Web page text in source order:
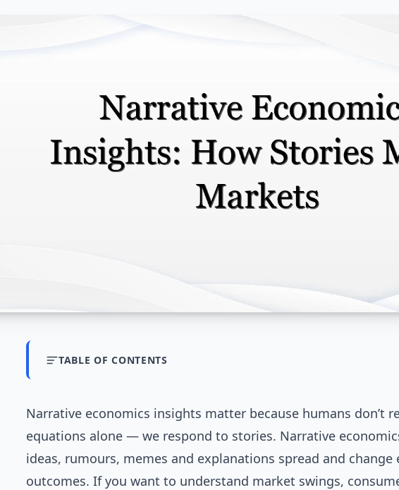
TABLE OF CONTENTS
Narrative economics insights matter because humans don’t
equations alone — we respond to stories. Narrative
ideas, rumours, memes and explanations spread and change
outcomes. If you want to understand market swings,